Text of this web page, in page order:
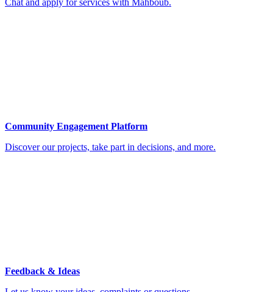
Community Engagement Platform
Discover our projects, take part in decisions, and more.
Feedback & Ideas